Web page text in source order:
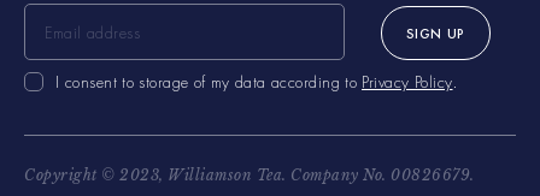
I consent to storage of my data according to Privacy Policy.
SIGN UP
Copyright © 2023, Williamson Tea. Company No. 00826679.